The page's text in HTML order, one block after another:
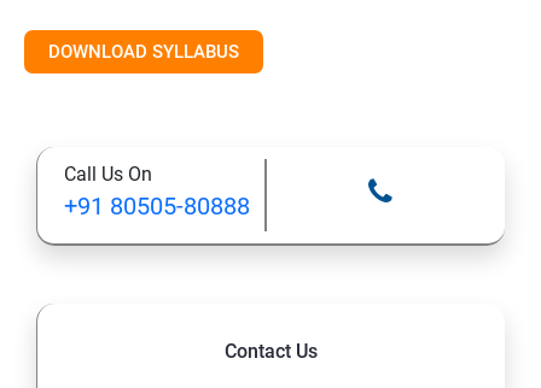
DOWNLOAD SYLLABUS
Call Us On
+91 80505-80888
Contact Us